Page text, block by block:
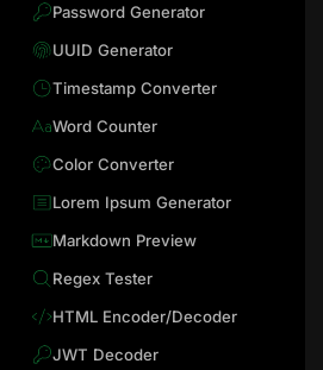
Password Generator
UUID Generator
Timestamp Converter
Word Counter
Color Converter
Lorem Ipsum Generator
Markdown Preview
Regex Tester
HTML Encoder/Decoder
JWT Decoder